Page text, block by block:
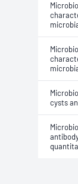
cysts